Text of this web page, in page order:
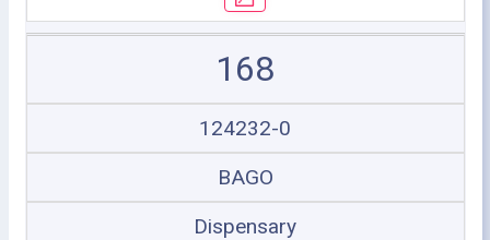
168
124232-0
BAGO
Dispensary